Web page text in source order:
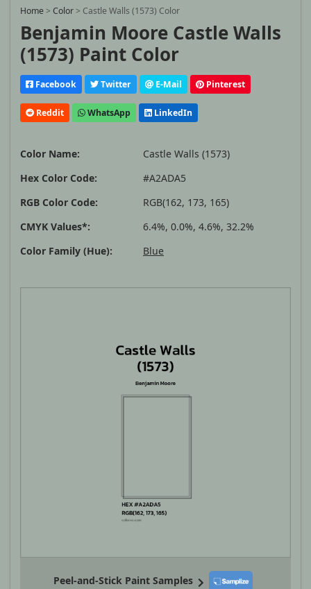
Home > Color > Castle Walls (1573) Color
Benjamin Moore Castle Walls
(1573) Paint Color
Facebook Twitter E-Mail Pinterest
Reddit WhatsApp LinkedIn
Color Name:
Castle Walls (1573)
Hex Color Code:
#A2ADA5
RGB Color Code:
RGB(162, 173, 165)
CMYK Values*:
6.4%, 0.0%, 4.6%, 32.2%
Color Family (Hue):
Blue
Peel-and-Stick Paint Samples